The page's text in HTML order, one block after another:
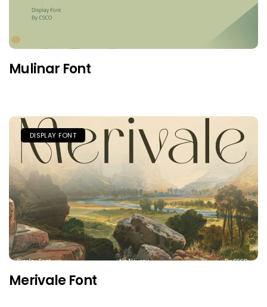
Mulinar Font
DISPLAY FONT
Merivale Font